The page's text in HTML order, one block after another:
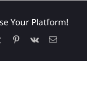
Your Platform!
TumblrPinterest
Vk Email